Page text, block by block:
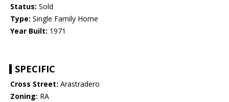
Status: Sold
Type: Single Family Home
Year Built: 1971
SPECIFIC
Cross Street: Arastradero
Zoning: RA